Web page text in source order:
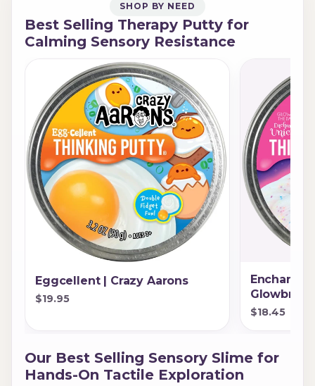
SHOP BY NEED
Best Selling Therapy Putty for
Calming Sensory Resistance
Eggcellent | Crazy Aarons
$19.95
$18.45
Our Best Selling Sensory Slime for
Hands-On Tactile Exploration